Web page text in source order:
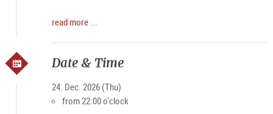
The Performers:
Choir of the Franciscan Church
Orchestra “Pro Musica Sacra” Salzburg
Conducted by: Bernhard Gfrerer
read more ...
Date & Time
24. Dec. 2026 (Thu)
from 22:00 o'clock